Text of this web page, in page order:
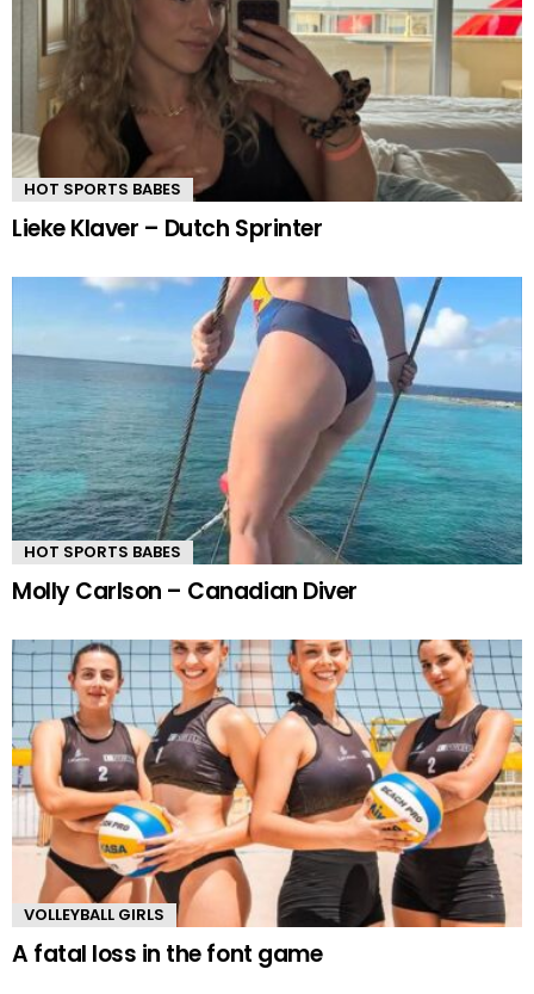
HOT SPORTS BABES
Lieke Klaver – Dutch Sprinter
HOT SPORTS BABES
Molly Carlson – Canadian Diver
VOLLEYBALL GIRLS
A fatal loss in the font game